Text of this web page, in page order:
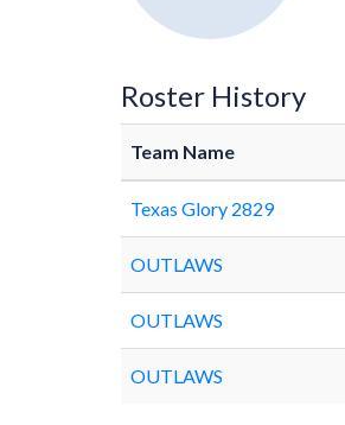
Roster History
Team Name
Texas Glory 2829
OUTLAWS
OUTLAWS
OUTLAWS